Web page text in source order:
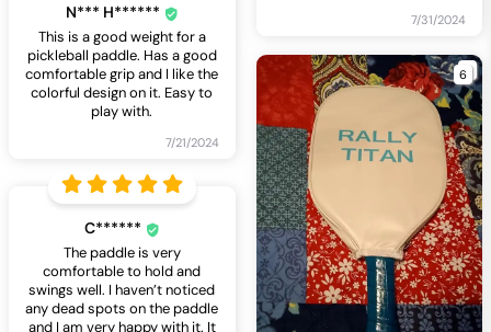
7/31/2024
N*** H******
This is a good weight for a
pickleball paddle. Has a good
comfortable grip and I like the
colorful design on it. Easy to
play with.
7/21/2024
6
C******
The paddle is very
comfortable to hold and
swings well. I haven’t noticed
any dead spots on the paddle
and I am very happy with it. It